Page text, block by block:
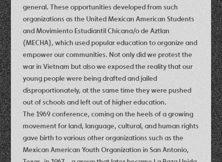
general. These opportunities developed from such
organizations as the United Mexican American Students
and Movimiento Estudiantil Chicana/o de Aztlan
(MECHA), which used popular education to organize and
empower our communities. Not only did we protest the
war in Vietnam but also we exposed the reality that our
young people were being drafted and jailed
disproportionately, at the same time they were pushed
out of schools and left out of higher education.
The 1969 conference, coming on the heels of a growing
movement for land, language, cultural, and human rights
gave birth to various other organizations such as the
Mexican American Youth Organization in San Antonio,